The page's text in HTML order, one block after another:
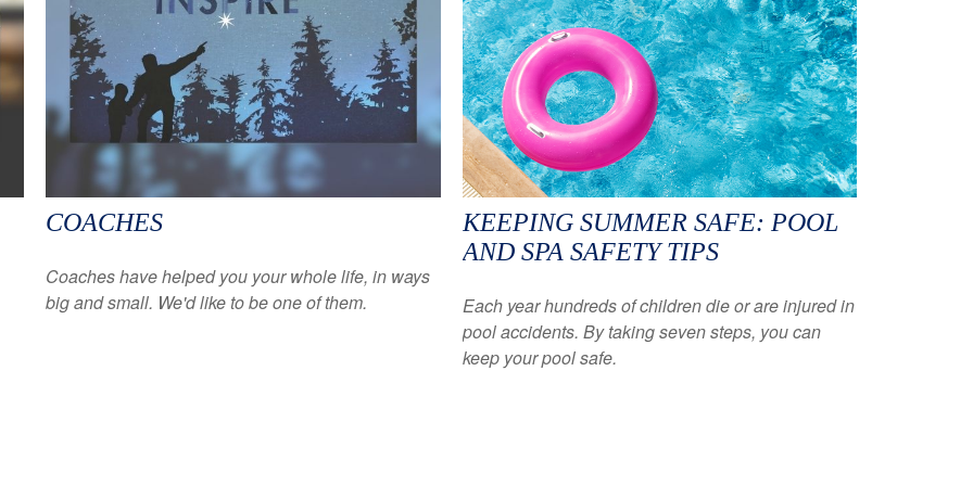
COACHES
Coaches have helped you your whole life, in ways
big and small. We'd like to be one of them.
KEEPING SUMMER SAFE: POOL
AND SPA SAFETY TIPS
Each year hundreds of children die or are injured in
pool accidents. By taking seven steps, you can
keep your pool safe.